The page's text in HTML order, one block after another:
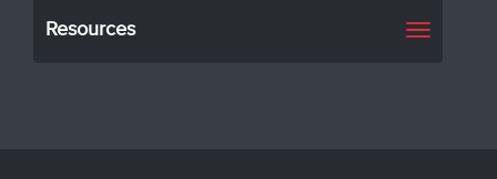
Resources
Toggle